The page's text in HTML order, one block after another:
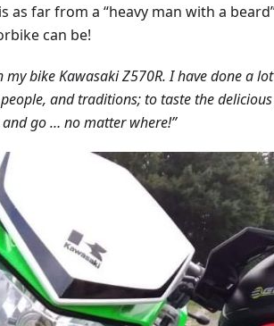
as far from a “heavy man with a
can be!
my bike Kawasaki Z570R. I have done a
and traditions; to taste the
go … no matter where!”